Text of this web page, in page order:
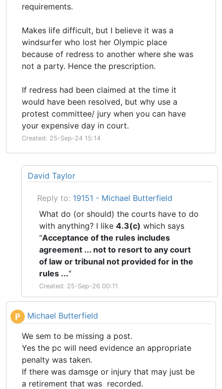
requirements.
Makes life difficult, but I believe it was a
windsurfer who lost her Olympic place
because of redress to another where she was
not a party. Hence the prescription.
If redress had been claimed at the time it
would have been resolved, but why use a
protest committee/ jury when you can have
your expensive day in court.
Created: 25-Sep-24 15:14
David Taylor
Reply to: 19151 - Michael Butterfield
What do (or should) the courts have to do
with anything? I like4.3(c) which says
"Acceptance of the rules includes
agreement ... not to resort to any court
of law or tribunal not provided for in the
rules ..."
Created: 25-Sep-26 00:11
P Michael Butterfield
We sem to be missing a post.
Yes the pc will need evidence an appropriate
penalty was taken.
If there was damsge or injury that may just be
a retirement that was recorded.